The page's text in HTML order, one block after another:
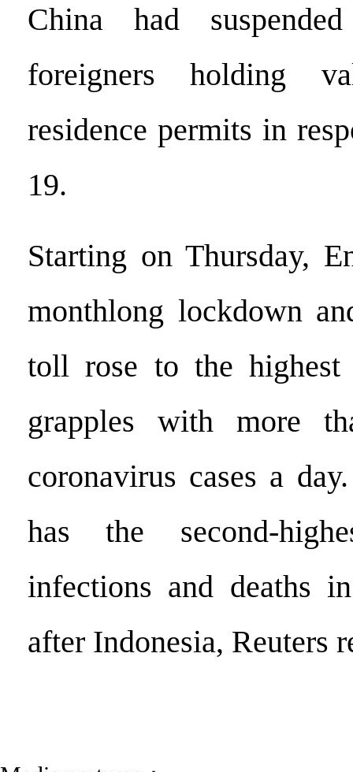
China had
foreigners holding
residence permits in
19.
Starting on Thursday,
monthlong lockdown
toll rose to the
grapples with more
coronavirus cases a
has the second-
infections and deaths
after Indonesia, Reuters